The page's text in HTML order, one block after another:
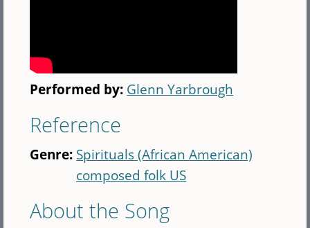
Performed by: Glenn Yarbrough
Reference
Genre: Spirituals (African American)
composed folk US
About the Song